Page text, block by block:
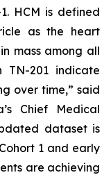
HCM is defined
as the heart
mass among all
TN-201 indicate
over time,” said
Chief Medical
dataset is
1 and early
are achieving